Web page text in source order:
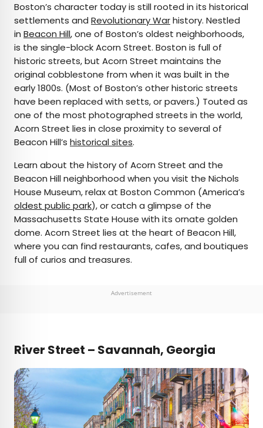
Boston’s character today is still rooted in its historical
settlements and Revolutionary Warhistory. Nestled
in Beacon Hill, one of Boston’s oldest neighborhoods,
is the single-block Acorn Street. Boston is full of
historic streets, but Acorn Street maintains the
original cobblestone from when it was built in the
early 1800s. (Most of Boston’s other historic streets
have been replaced with setts, or pavers.) Touted as
one of the most photographed streets in the world,
Acorn Street lies in close proximity to several of
Beacon Hill’s historical sites.
Learn about the history of Acorn Street and the
Beacon Hill neighborhood when you visit the Nichols
House Museum, relax at Boston Common (America’s
oldest public park), or catch a glimpse of the
Massachusetts State House with its ornate golden
dome. Acorn Street lies at the heart of Beacon Hill,
where you can find restaurants, cafes, and boutiques
full of curios and treasures.
Advertisement
River Street – Savannah, Georgia